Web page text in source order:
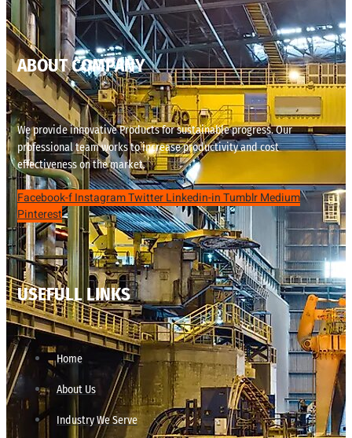
ABOUT COMPANY
We provide innovative Products for sustainable progress. Our
professional team works to increase productivity and cost
effectiveness on the market.
Facebook-fInstagramTwitterLinkedin-inTumblrMedium
Pinterest
USEFULL LINKS
Home
About Us
Industry We Serve